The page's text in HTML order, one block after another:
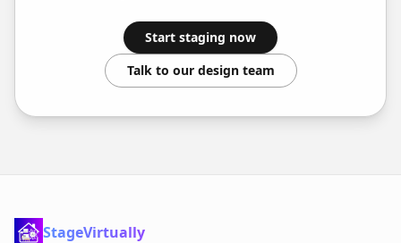
Start staging now
Talk to our design team
StageVirtually